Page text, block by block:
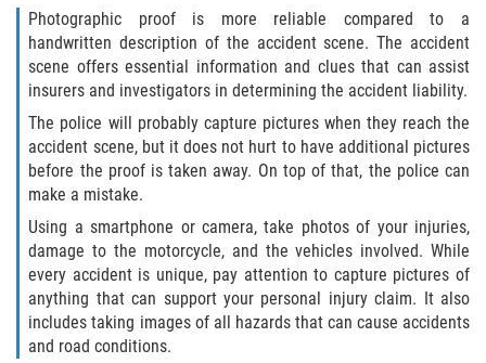
Orange Park
Penney Farms
Duval County
Jacksonville
Flagler County
Beverly Beach
Bunnell
Photographic proof is more reliable compared to a
handwritten description of the accident scene. The accident
scene offers essential information and clues that can assist
insurers and investigators in determining the accident liability.
The police will probably capture pictures when they reach the
accident scene, but it does not hurt to have additional pictures
before the proof is taken away. On top of that, the police can
make a mistake.
Using a smartphone or camera, take photos of your injuries,
damage to the motorcycle, and the vehicles involved. While
every accident is unique, pay attention to capture pictures of
anything that can support your personal injury claim. It also
includes taking images of all hazards that can cause accidents
and road conditions.